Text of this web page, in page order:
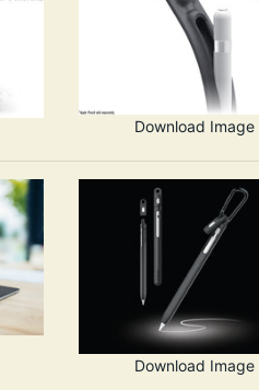
Download Image
Download Image